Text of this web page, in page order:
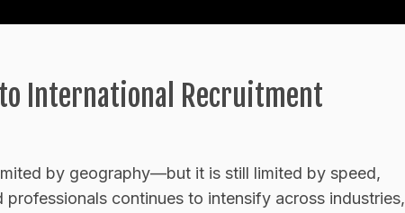
International Recruitment
by geography—but it is still limited by speed,
continues to intensify across industries,